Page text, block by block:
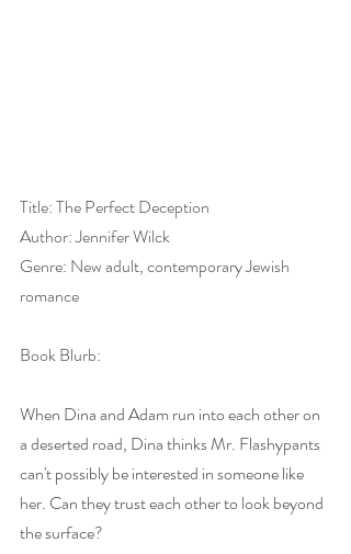
Title: The Perfect Deception
Author: Jennifer Wilck
Genre: New adult, contemporary Jewish
romance
Book Blurb:
When Dina and Adam run into each other on
a deserted road, Dina thinks Mr. Flashypants
can't possibly be interested in someone like
her. Can they trust each other to look beyond
the surface?